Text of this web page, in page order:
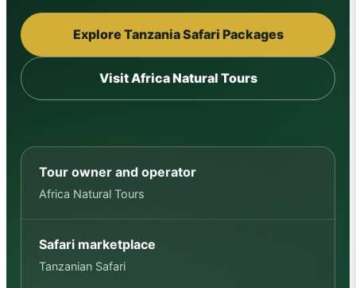
Explore Tanzania Safari Packages
Visit Africa Natural Tours
Tour owner and operator
Africa Natural Tours
Safari marketplace
Tanzanian Safari